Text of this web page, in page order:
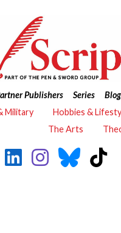
Publishers Series Blog
Military Hobbies &
The Arts